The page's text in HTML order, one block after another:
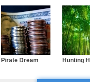
Pirate Dream Hunting